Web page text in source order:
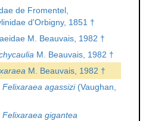
de Fromentel,
d'Orbigny, 1851 †
M. Beauvais, 1982 †
M. Beauvais, 1982 †
M. Beauvais, 1982 †
Felixaraea agassizi(Vaughan,
Felixaraea gigantea